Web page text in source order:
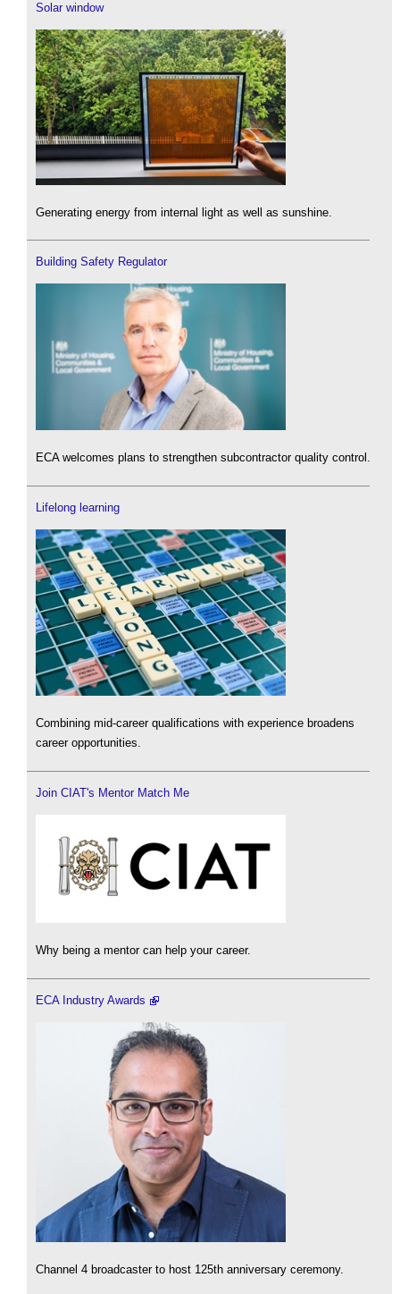
Solar window
Generating energy from internal light as well as sunshine.
Building Safety Regulator
ECA welcomes plans to strengthen subcontractor quality control.
Lifelong learning
Combining mid-career qualifications with experience broadens
career opportunities.
Join CIAT's Mentor Match Me
Why being a mentor can help your career.
ECA Industry Awards
Channel 4 broadcaster to host 125th anniversary ceremony.